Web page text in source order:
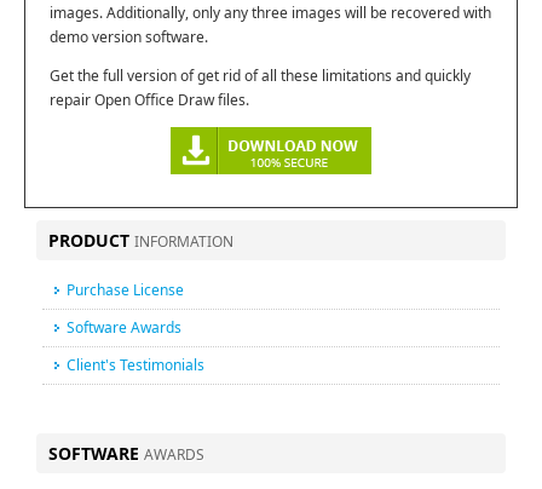
images. Additionally, only any three images will be recovered with
demo version software.
Get the full version of get rid of all these limitations and quickly
repair Open Office Draw files.
PRODUCT INFORMATION
Purchase License
Software Awards
Client's Testimonials
SOFTWARE AWARDS